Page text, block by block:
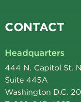
CONTACT
Headquarters
444 N. Capitol St.
Suite 445A
Washington D.C.